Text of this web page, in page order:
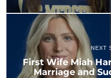
NEXT
First Wife Miah
Marriage and